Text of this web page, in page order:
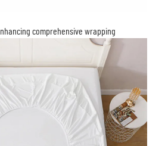
comprehensive wrapping